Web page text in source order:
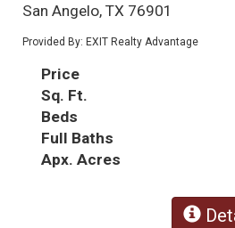
San Angelo, TX 76901
Provided By: EXIT Realty Advantage
Price
Sq. Ft.
Beds
Full Baths
Apx. Acres